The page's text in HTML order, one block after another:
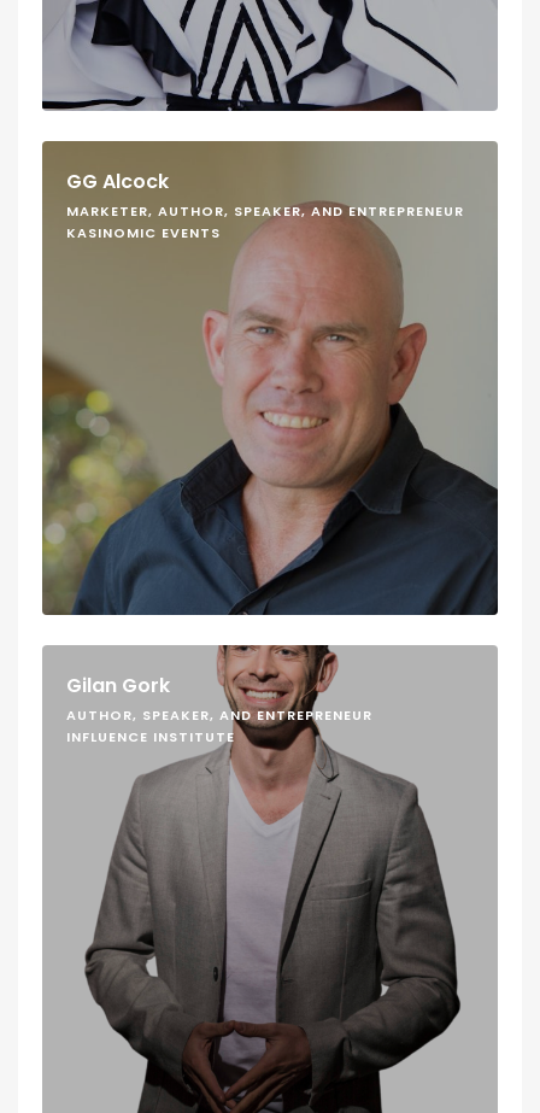
GG Alcock
MARKETER, AUTHOR, SPEAKER, AND ENTREPRENEUR
KASINOMIC EVENTS
Gilan Gork
AUTHOR, SPEAKER, AND ENTREPRENEUR
INFLUENCE INSTITUTE